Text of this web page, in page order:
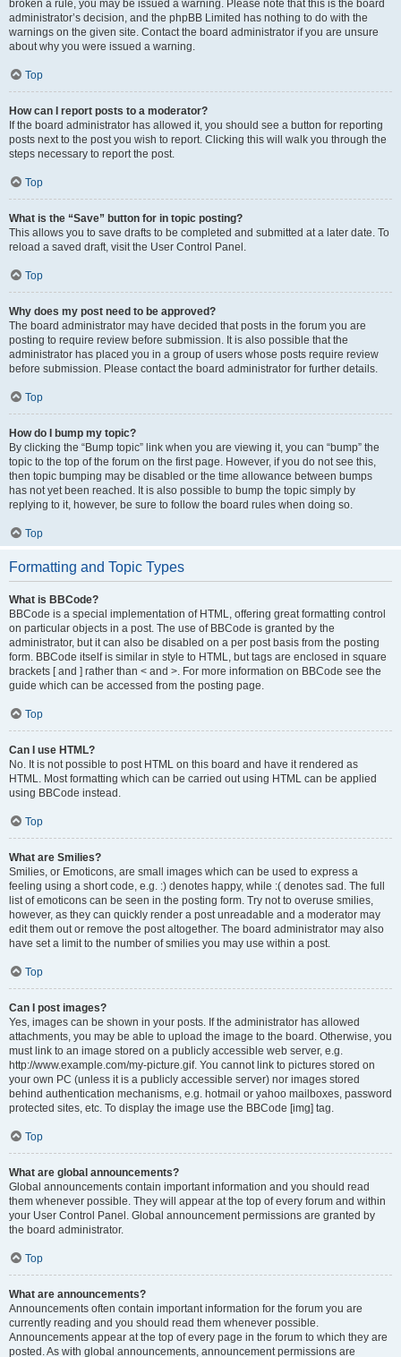
broken a rule, you may be issued a warning. Please note that this is the board
administrator’s decision, and the phpBB Limited has nothing to do with the
warnings on the given site. Contact the board administrator if you are unsure
about why you were issued a warning.
Top
How can I report posts to a moderator?
If the board administrator has allowed it, you should see a button for reporting
posts next to the post you wish to report. Clicking this will walk you through the
steps necessary to report the post.
Top
What is the “Save” button for in topic posting?
This allows you to save drafts to be completed and submitted at a later date. To
reload a saved draft, visit the User Control Panel.
Top
Why does my post need to be approved?
The board administrator may have decided that posts in the forum you are
posting to require review before submission. It is also possible that the
administrator has placed you in a group of users whose posts require review
before submission. Please contact the board administrator for further details.
Top
How do I bump my topic?
By clicking the “Bump topic” link when you are viewing it, you can “bump” the
topic to the top of the forum on the first page. However, if you do not see this,
then topic bumping may be disabled or the time allowance between bumps
has not yet been reached. It is also possible to bump the topic simply by
replying to it, however, be sure to follow the board rules when doing so.
Top
Formatting and Topic Types
What is BBCode?
BBCode is a special implementation of HTML, offering great formatting control
on particular objects in a post. The use of BBCode is granted by the
administrator, but it can also be disabled on a per post basis from the posting
form. BBCode itself is similar in style to HTML, but tags are enclosed in square
brackets [ and ] rather than < and >. For more information on BBCode see the
guide which can be accessed from the posting page.
Top
Can I use HTML?
No. It is not possible to post HTML on this board and have it rendered as
HTML. Most formatting which can be carried out using HTML can be applied
using BBCode instead.
Top
What are Smilies?
Smilies, or Emoticons, are small images which can be used to express a
feeling using a short code, e.g. :) denotes happy, while :( denotes sad. The full
list of emoticons can be seen in the posting form. Try not to overuse smilies,
however, as they can quickly render a post unreadable and a moderator may
edit them out or remove the post altogether. The board administrator may also
have set a limit to the number of smilies you may use within a post.
Top
Can I post images?
Yes, images can be shown in your posts. If the administrator has allowed
attachments, you may be able to upload the image to the board. Otherwise, you
must link to an image stored on a publicly accessible web server, e.g.
http://www.example.com/my-picture.gif. You cannot link to pictures stored on
your own PC (unless it is a publicly accessible server) nor images stored
behind authentication mechanisms, e.g. hotmail or yahoo mailboxes, password
protected sites, etc. To display the image use the BBCode [img] tag.
Top
What are global announcements?
Global announcements contain important information and you should read
them whenever possible. They will appear at the top of every forum and within
your User Control Panel. Global announcement permissions are granted by
the board administrator.
Top
What are announcements?
Announcements often contain important information for the forum you are
currently reading and you should read them whenever possible.
Announcements appear at the top of every page in the forum to which they are
posted. As with global announcements, announcement permissions are